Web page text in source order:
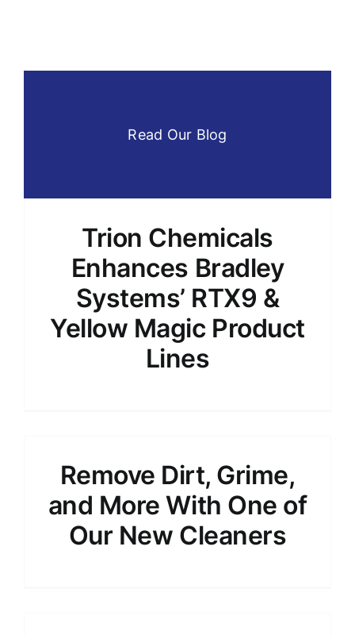
Read Our Blog
Trion Chemicals
Enhances Bradley
Systems’ RTX9 &
Yellow Magic Product
Lines
Remove Dirt, Grime,
and More With One of
Our New Cleaners